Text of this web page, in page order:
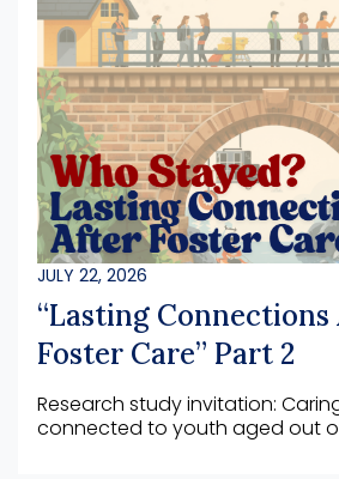
JULY 22, 2026
“Lasting
Foster Care” Part 2
Research study invitation:
connected to youth aged out